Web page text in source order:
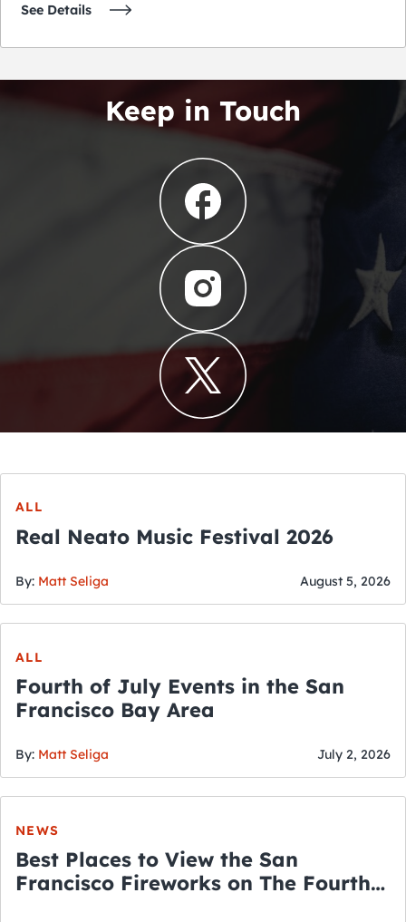
See Details
Keep in Touch
ALL
Real Neato Music Festival 2026
By: Matt Seliga August 5, 2026
ALL
Fourth of July Events in the San
Francisco Bay Area
By: Matt Seliga July 2, 2026
NEWS
Best Places to View the San
Francisco Fireworks on The Fourth